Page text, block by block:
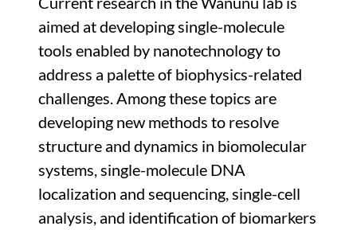
aimed at developing single-molecule
tools enabled by nanotechnology to
address a palette of biophysics-related
challenges. Among these topics are
developing new methods to resolve
structure and dynamics in biomolecular
systems, single-molecule DNA
localization and sequencing, single-cell
analysis, and identification of biomarkers